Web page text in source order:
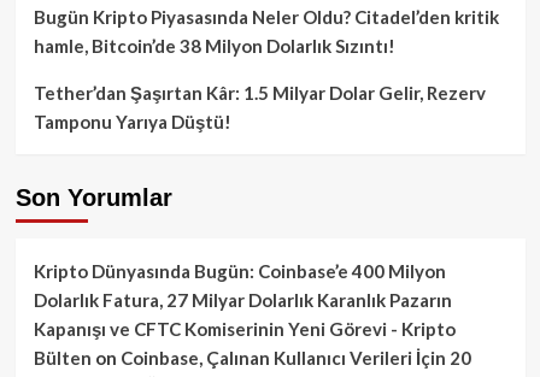
Bugün Kripto Piyasasında Neler Oldu? Citadel’den kritik
hamle, Bitcoin’de 38 Milyon Dolarlık Sızıntı!
Tether’dan Şaşırtan Kâr: 1.5 Milyar Dolar Gelir, Rezerv
Tamponu Yarıya Düştü!
Son Yorumlar
Kripto Dünyasında Bugün: Coinbase’e 400 Milyon
Dolarlık Fatura, 27 Milyar Dolarlık Karanlık Pazarın
Kapanışı ve CFTC Komiserinin Yeni Görevi - Kripto
Bülten on Coinbase, Çalınan Kullanıcı Verileri İçin 20